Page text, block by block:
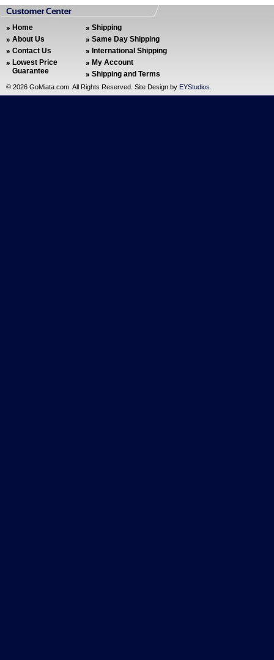
Home
About Us
Contact Us
Lowest Price
Guarantee
Shipping
Same Day Shipping
International Shipping
My Account
Shipping and Terms
© 2026 GoMiata.com. All Rights Reserved. Site Design by EYStudios